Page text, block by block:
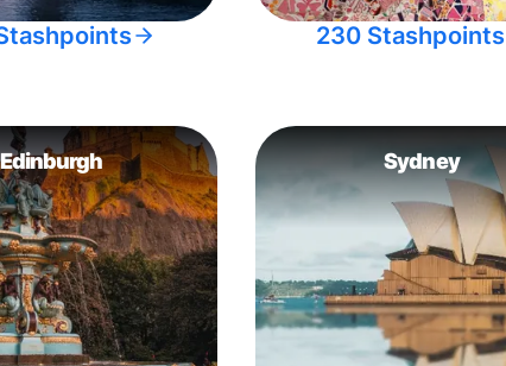
230 Stashpoints
Edinburgh Sydney